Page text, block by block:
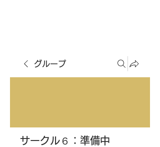
グループ
サークル６：準備中